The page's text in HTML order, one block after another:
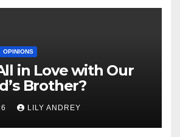
OPINIONS
in Love with Our
Brother?
LILY ANDREY